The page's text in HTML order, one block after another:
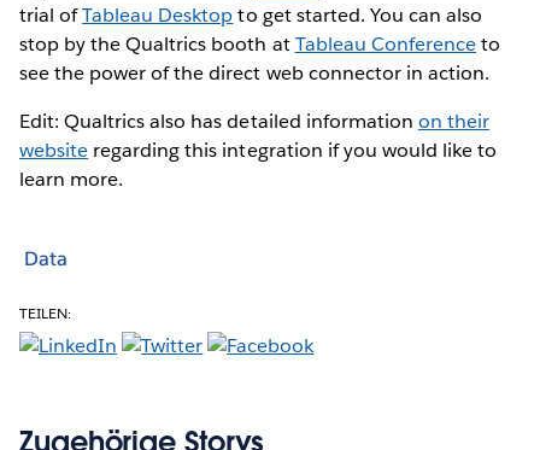
trial ofTableau Desktopto get started. You can also
stop by the Qualtrics booth atTableau Conferenceto
see the power of the direct web connector in action.
Edit: Qualtrics also has detailed information on their
website regarding this integration if you would like to
learn more.
Data
TEILEN:
Zugehörige Storys